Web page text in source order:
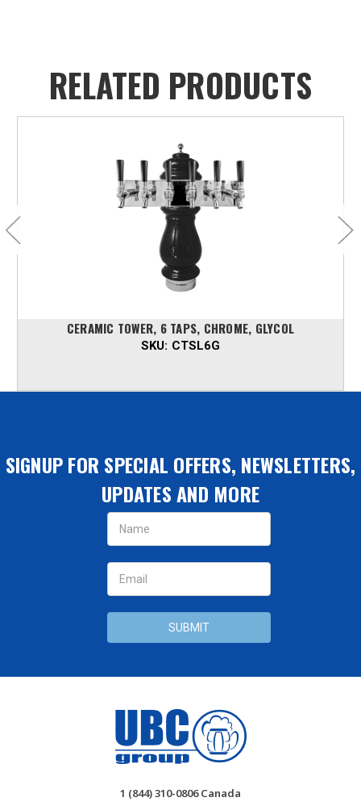
RELATED PRODUCTS
CERAMIC TOWER, 6 TAPS, CHROME, GLYCOL
SKU: CTSL6G
SIGNUP FOR SPECIAL OFFERS, NEWSLETTERS,
UPDATES AND MORE
Email
Address
1 (844) 310-0806 Canada